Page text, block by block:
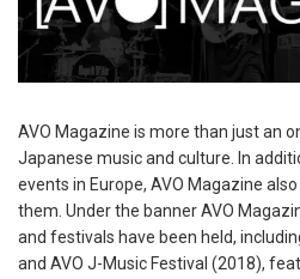
AVO Magazine is more than just an
Japanese music and culture. In
events in Europe, AVO Magazine
them. Under the banner AVO
and festivals have been held,
and AVO J-Music Festival (2018),